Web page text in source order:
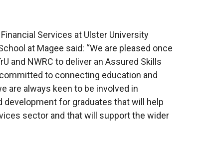
Services at Ulster University
at Magee said: “We are pleased once
and NWRC to deliver an Assured Skills
to connecting education and
are always keen to be involved in
development for graduates that will help
sector and that will support the wider